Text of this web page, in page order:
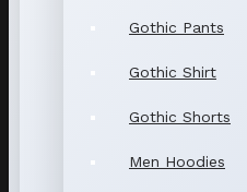
Gothic Pants
Gothic Shirt
Gothic Shorts
Men Hoodies